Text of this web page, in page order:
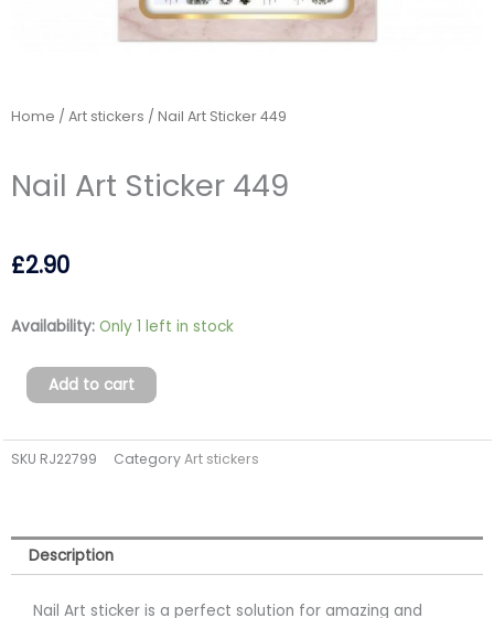
Home / Art stickers / Nail Art Sticker 449
Nail Art Sticker 449
£2.90
Availability: Only 1 left in stock
Nail
Sticker
449
quantity
Add to cart
SKU RJ22799 CategoryArt stickers
Description
Nail Art sticker is a perfect solution for amazing and